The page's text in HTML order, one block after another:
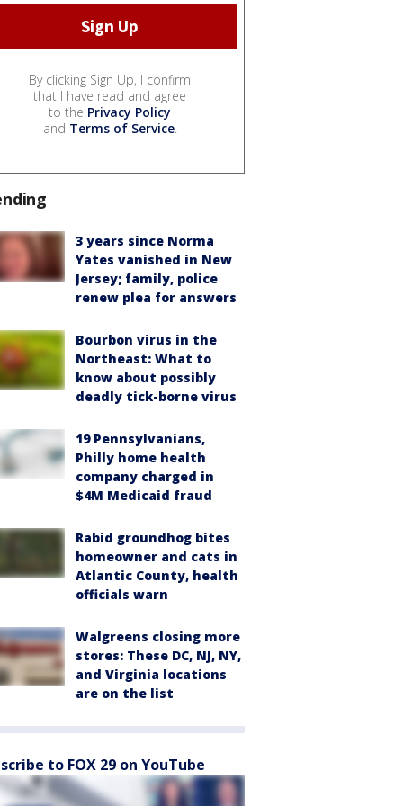
By clicking Sign Up, I confirm
that I have read and agree
to the Privacy Policy
and Terms of Service.
3 years since Norma
Yates vanished in New
Jersey; family, police
renew plea for answers
Bourbon virus in the
Northeast: What to
know about possibly
deadly tick-borne virus
19 Pennsylvanians,
Philly home health
company charged in
$4M Medicaid fraud
Rabid groundhog bites
homeowner and cats in
Atlantic County, health
officials warn
Walgreens closing more
stores: These DC, NJ, NY,
and Virginia locations
are on the list
to FOX 29 on YouTube